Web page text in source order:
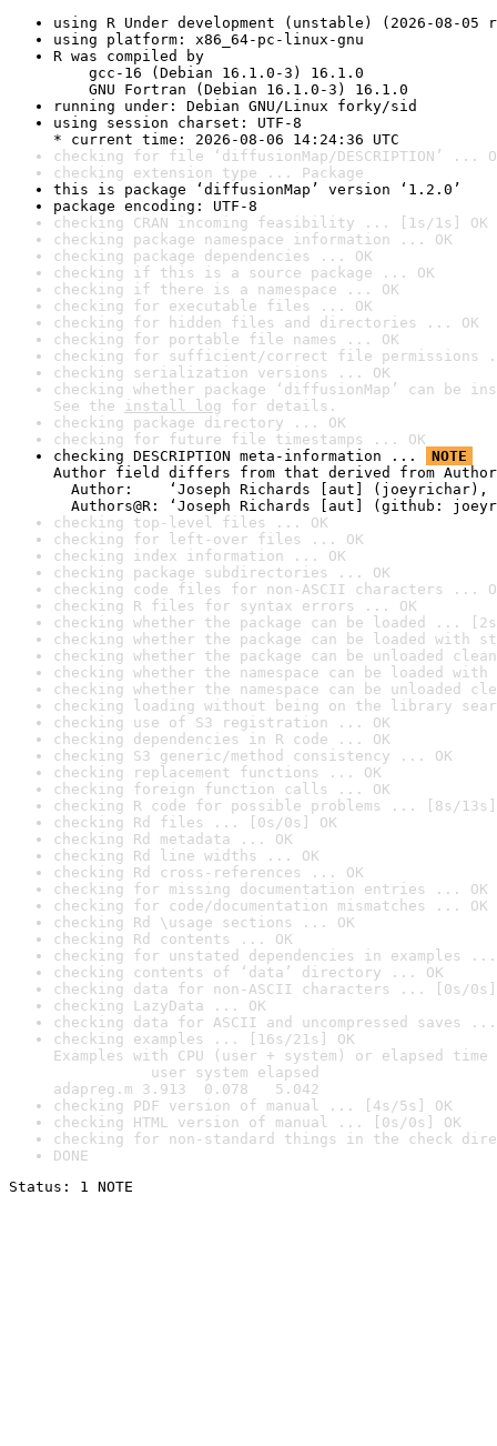
using R Under development (unstable) (2026-08-05
using platform: x86_64-pc-linux-gnu
R was compiled by
gcc-16 (Debian 16.1.0-3) 16.1.0
GNU Fortran (Debian 16.1.0-3) 16.1.0
running under: Debian GNU/Linux forky/sid
using session charset: UTF-8
* current time: 2026-08-06 14:24:36 UTC
checking for file ‘diffusionMap/DESCRIPTION’ ...
checking extension type ... Package
this is package ‘diffusionMap’ version ‘1.2.0’
package encoding: UTF-8
checking CRAN incoming feasibility ... [1s/1s] OK
checking package namespace information ... OK
checking package dependencies ... OK
checking if this is a source package ... OK
checking if there is a namespace ... OK
checking for executable files ... OK
checking for hidden files and directories ... OK
checking for portable file names ... OK
checking for sufficient/correct file permissions
checking serialization versions ... OK
checking whether package ‘diffusionMap’ can be
See the install log for details.
checking package directory ... OK
checking for future file timestamps ... OK
checking DESCRIPTION meta-information ...
NOTE
Author field differs from that derived from
Author:    ‘Joseph Richards [aut] (joeyrichar),
checking top-level files ... OK
checking for left-over files ... OK
checking index information ... OK
checking package subdirectories ... OK
checking code files for non-ASCII characters ...
checking R files for syntax errors ... OK
checking whether the package can be loaded ...
checking whether the package can be loaded with
checking whether the package can be unloaded
checking whether the namespace can be loaded
checking whether the namespace can be unloaded
checking loading without being on the library
checking use of S3 registration ... OK
checking dependencies in R code ... OK
checking S3 generic/method consistency ... OK
checking replacement functions ... OK
checking foreign function calls ... OK
checking R code for possible problems ... [8s/13s]
checking Rd files ... [0s/0s] OK
checking Rd metadata ... OK
checking Rd line widths ... OK
checking Rd cross-references ... OK
checking for missing documentation entries ... OK
checking for code/documentation mismatches ... OK
checking Rd \usage sections ... OK
checking Rd contents ... OK
checking for unstated dependencies in examples ...
checking contents of ‘data’ directory ... OK
checking data for non-ASCII characters ... [0s/0s]
checking LazyData ... OK
checking data for ASCII and uncompressed saves ...
checking examples ... [16s/21s] OK
Examples with CPU (user + system) or elapsed time
user system elapsed
adapreg.m 3.913  0.078   5.042
checking PDF version of manual ... [4s/5s] OK
checking HTML version of manual ... [0s/0s] OK
checking for non-standard things in the check
DONE
Status: 1 NOTE